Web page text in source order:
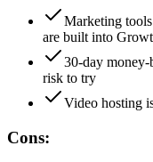
Marketing
are built into
30-day
risk to try
Video hosting
Cons: